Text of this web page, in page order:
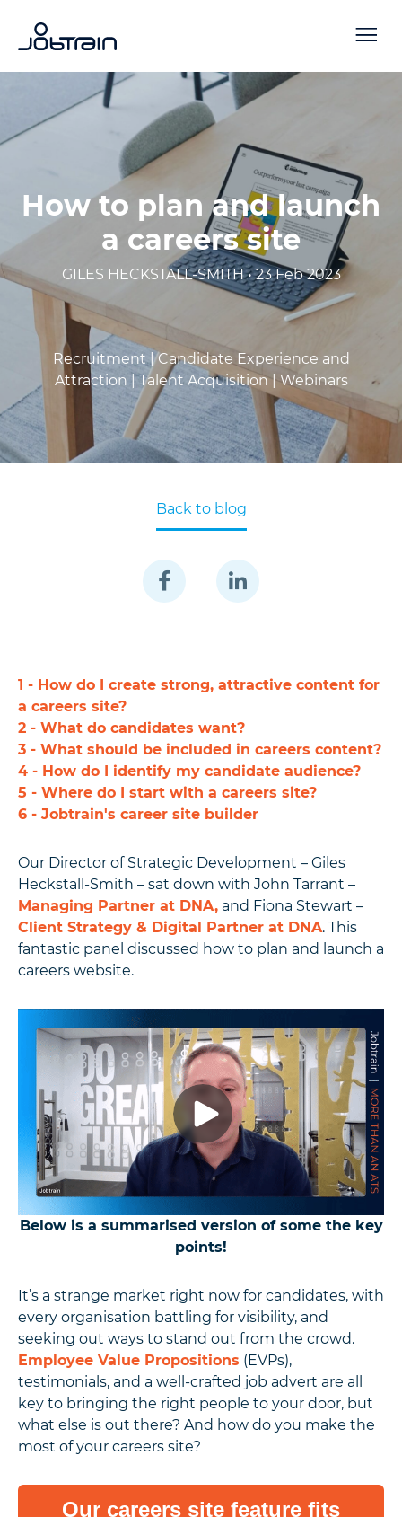
How to plan and launch
a careers site
GILES HECKSTALL-SMITH • 23 Feb 2023
Recruitment | Candidate Experience and
Attraction | Talent Acquisition | Webinars
Back to blog
1 - How do I create strong, attractive content for
a careers site?
2 - What do candidates want?
3 - What should be included in careers content?
4 - How do I identify my candidate audience?
5 - Where do I start with a careers site?
6 - Jobtrain's career site builder
Our Director of Strategic Development – Giles
Heckstall-Smith – sat down with John Tarrant –
Managing Partner at DNA, and Fiona Stewart –
Client Strategy & Digital Partner at DNA. This
fantastic panel discussed how to plan and launch a
careers website.
Below is a summarised version of some the key
points!
It’s a strange market right now for candidates, with
every organisation battling for visibility, and
seeking out ways to stand out from the crowd.
Employee Value Propositions (EVPs),
testimonials, and a well-crafted job advert are all
key to bringing the right people to your door, but
what else is out there? And how do you make the
most of your careers site?
Our careers site feature fits